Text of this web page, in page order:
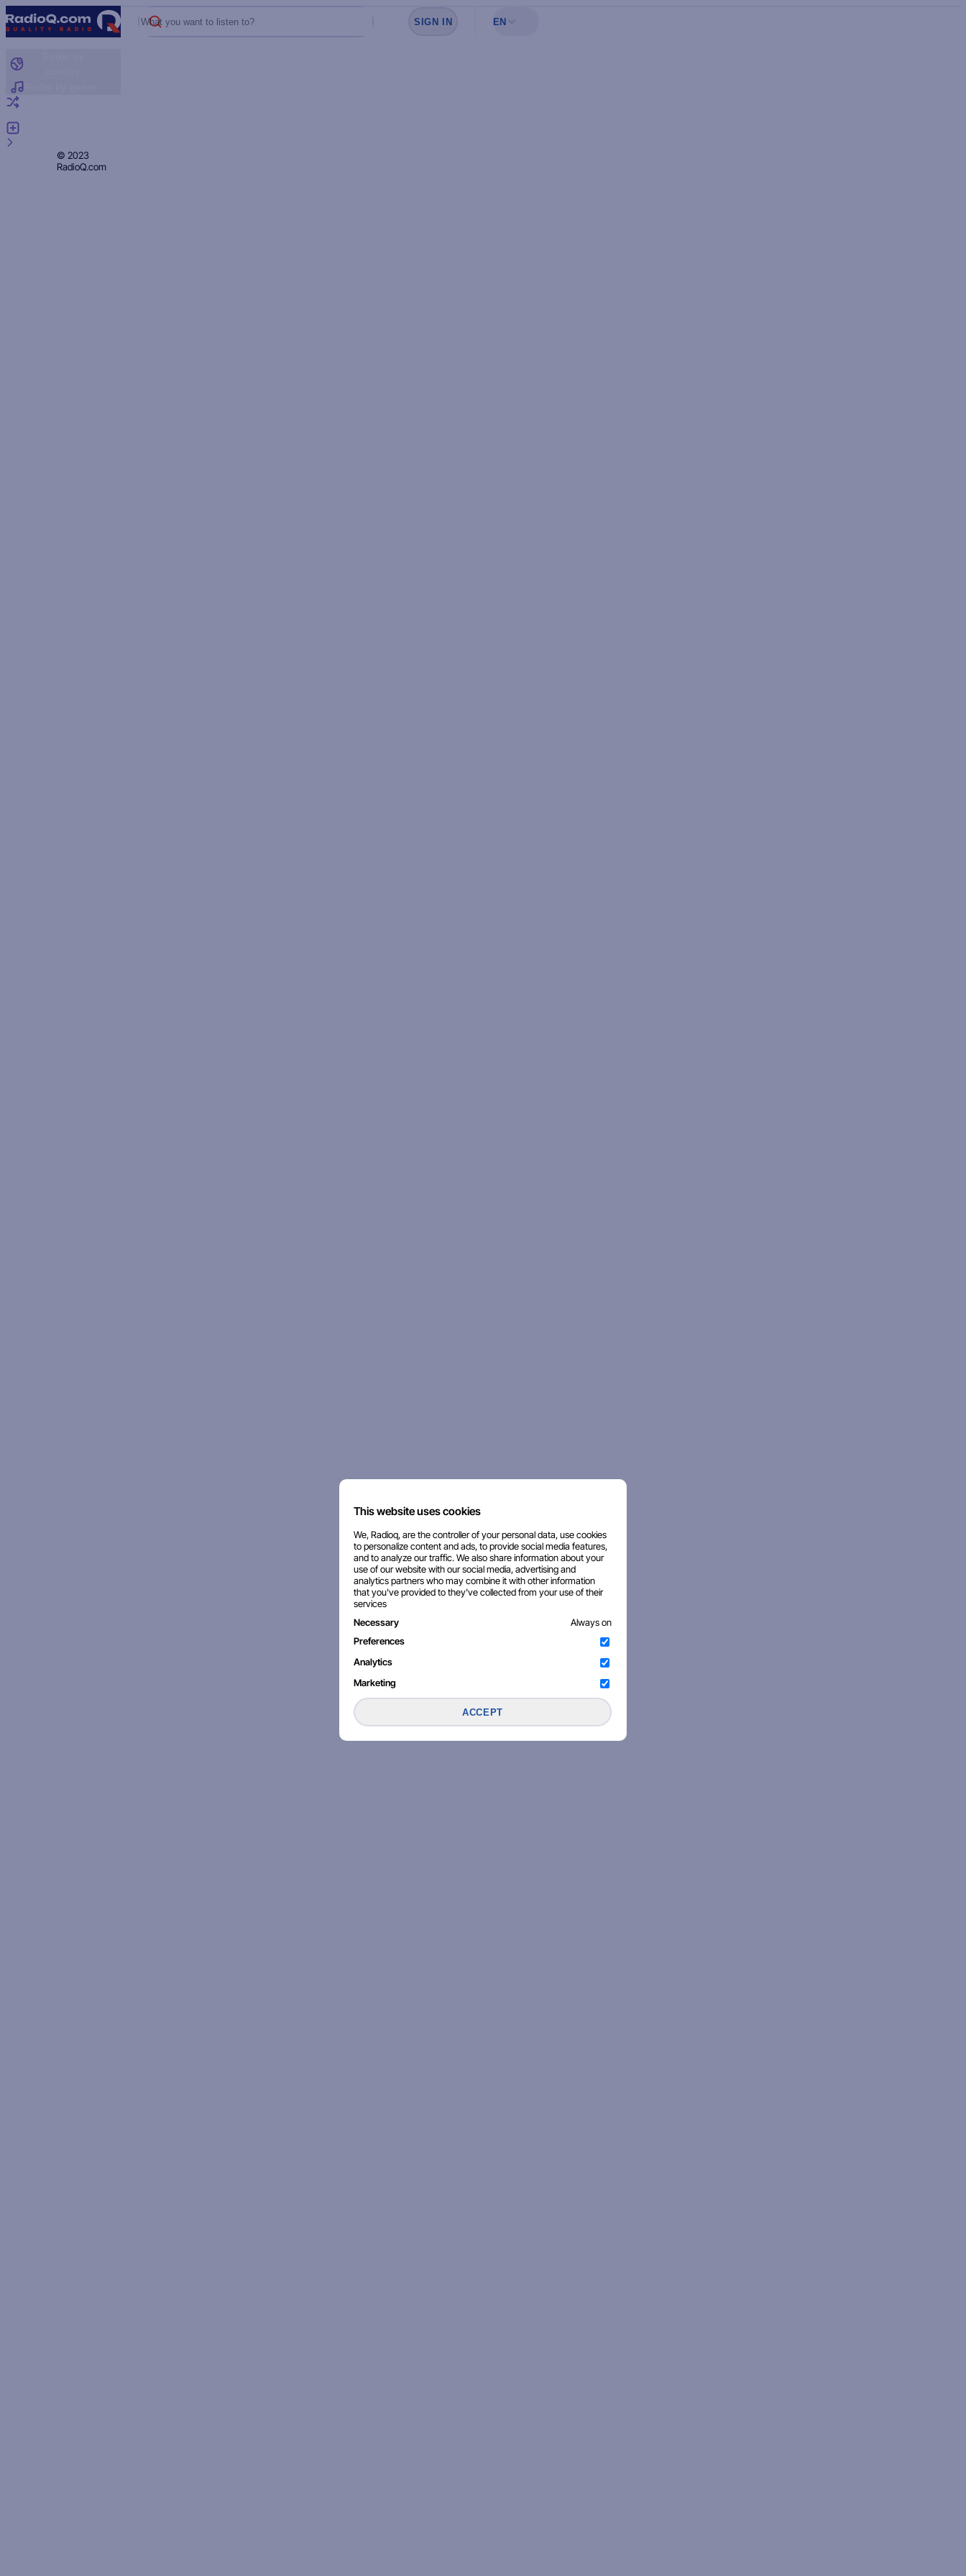
What you want to listen to?
Sign in to see your favorites
SIGN IN EN
© 2023
RadioQ.com
This website uses cookies
We, Radioq, are the controller of your personal data, use cookies
to personalize content and ads, to provide social media features,
and to analyze our traffic. We also share information about your
use of our website with our social media, advertising and
analytics partners who may combine it with other information
that you've provided to they've collected from your use of their
services
Necessary
Always on
Preferences
Analytics
Marketing
ACCEPT